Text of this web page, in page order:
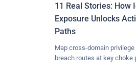
11 Real Stories: How
Exposure Unlocks
Paths
Map cross-domain
breach routes at key choke